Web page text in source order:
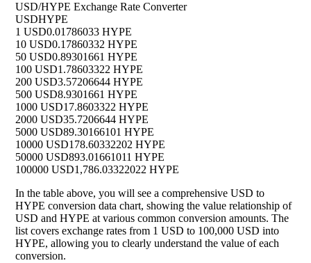
USD/HYPE Exchange Rate Converter
USDHYPE
1 USD0.01786033 HYPE
10 USD0.17860332 HYPE
50 USD0.89301661 HYPE
100 USD1.78603322 HYPE
200 USD3.57206644 HYPE
500 USD8.9301661 HYPE
1000 USD17.8603322 HYPE
2000 USD35.7206644 HYPE
5000 USD89.30166101 HYPE
10000 USD178.60332202 HYPE
50000 USD893.01661011 HYPE
100000 USD1,786.03322022 HYPE
In the table above, you will see a comprehensive USD to
HYPE conversion data chart, showing the value relationship of
USD and HYPE at various common conversion amounts. The
list covers exchange rates from 1 USD to 100,000 USD into
HYPE, allowing you to clearly understand the value of each
conversion.